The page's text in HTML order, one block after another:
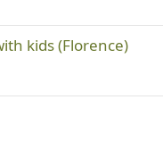
kids (Florence)